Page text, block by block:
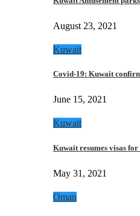
August 23, 2021
Kuwait
Covid-19: Kuwait
June 15, 2021
Kuwait
Kuwait resumes visas
May 31, 2021
Oman